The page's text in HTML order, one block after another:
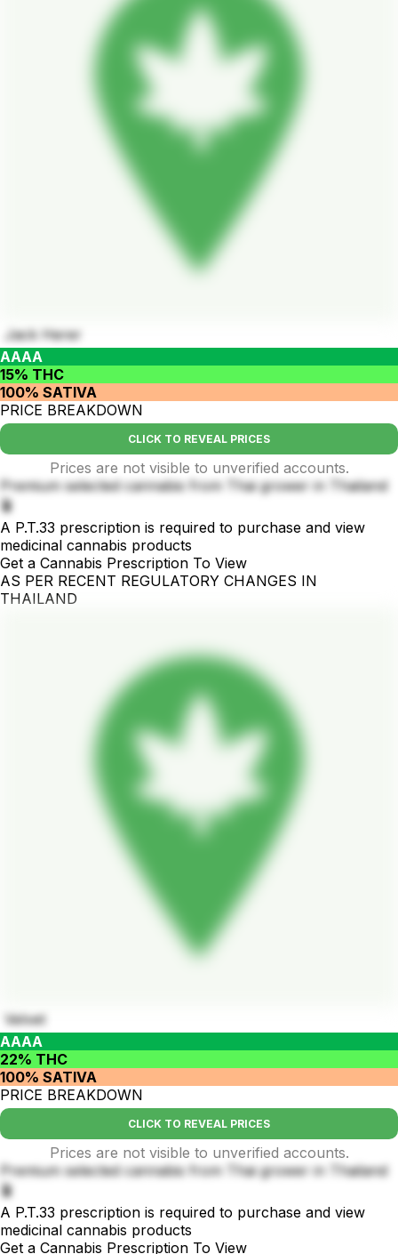
Jack Herer
AAAA
15% THC
100% SATIVA
PRICE BREAKDOWN
CLICK TO REVEAL PRICES
Prices are not visible to unverified accounts.
Premium selected cannabis from Thai grower in Thailand
🪴
A P.T.33 prescription is required to purchase and view
medicinal cannabis products
Get a Cannabis Prescription To View
AS PER RECENT REGULATORY CHANGES IN
THAILAND
Velvet
AAAA
22% THC
100% SATIVA
PRICE BREAKDOWN
CLICK TO REVEAL PRICES
Prices are not visible to unverified accounts.
Premium selected cannabis from Thai grower in Thailand
🪴
A P.T.33 prescription is required to purchase and view
medicinal cannabis products
Get a Cannabis Prescription To View